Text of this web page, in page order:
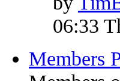
06:33
Members